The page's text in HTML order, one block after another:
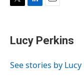
t
t
r
k
e
I
i
l
Lucy Perkins
See stories by